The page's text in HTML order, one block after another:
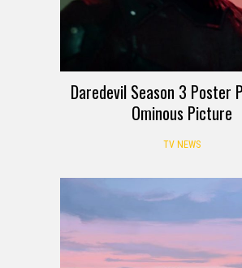
Daredevil Season 3 Poster
Ominous Picture
TV NEWS